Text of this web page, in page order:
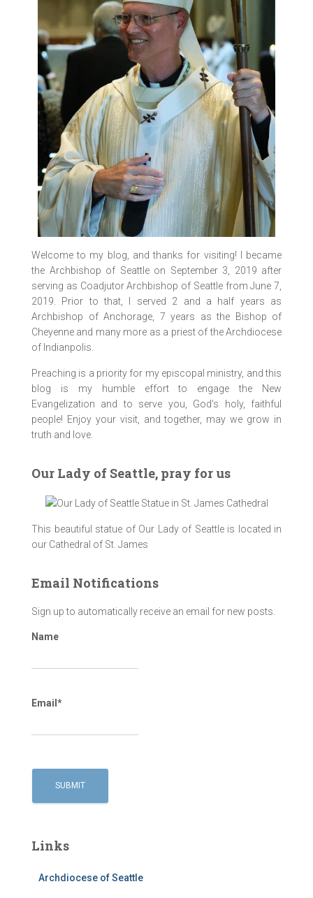
Welcome to my blog, and thanks for visiting! I became
the Archbishop of Seattle on September 3, 2019 after
serving as Coadjutor Archbishop of Seattle from June 7,
2019. Prior to that, I served 2 and a half years as
Archbishop of Anchorage, 7 years as the Bishop of
Cheyenne and many more as a priest of the Archdiocese
of Indianpolis.
Preaching is a priority for my episcopal ministry, and this
blog is my humble effort to engage the New
Evangelization and to serve you, God’s holy, faithful
people! Enjoy your visit, and together, may we grow in
truth and love.
Our Lady of Seattle, pray for us
This beautiful statue of Our Lady of Seattle is located in
our Cathedral of St. James
Email Notifications
Sign up to automatically receive an email for new posts.
Name
Email*
Links
Archdiocese of Seattle